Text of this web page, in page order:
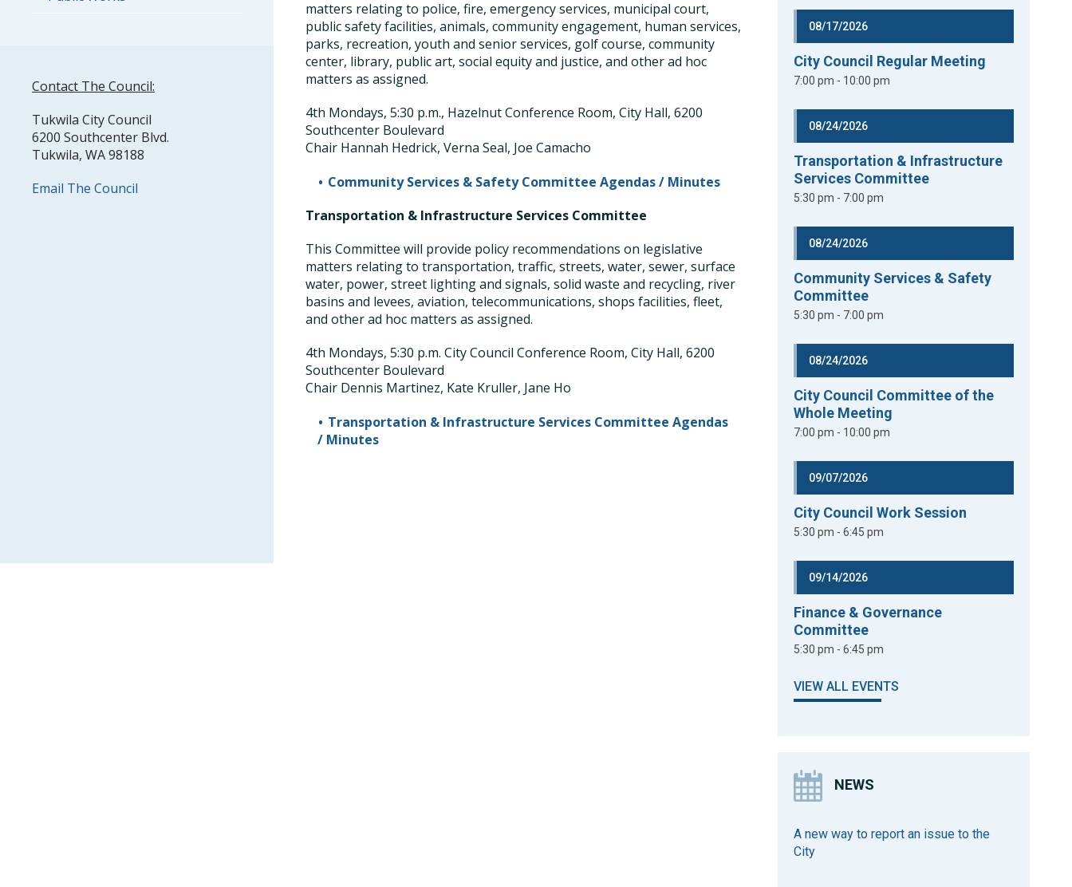
Contact The Council:
Tukwila City Council
6200 Southcenter Blvd.
Tukwila, WA 98188
Email The Council
matters relating to police, fire, emergency services, municipal court,
public safety facilities, animals, community engagement, human services,
parks, recreation, youth and senior services, golf course, community
center, library, public art, social equity and justice, and other ad hoc
matters as assigned.
4th Mondays, 5:30 p.m., Hazelnut Conference Room, City Hall, 6200
Southcenter Boulevard
Chair Hannah Hedrick, Verna Seal, Joe Camacho
Community Services & Safety Committee Agendas / Minutes
Transportation & Infrastructure Services Committee
This Committee will provide policy recommendations on legislative
matters relating to transportation, traffic, streets, water, sewer, surface
water, power, street lighting and signals, solid waste and recycling, river
basins and levees, aviation, telecommunications, shops facilities, fleet,
and other ad hoc matters as assigned.
4th Mondays, 5:30 p.m. City Council Conference Room, City Hall, 6200
Southcenter Boulevard
Chair Dennis Martinez, Kate Kruller, Jane Ho
Transportation & Infrastructure Services Committee Agendas
/ Minutes
08/17/2026
City Council Regular Meeting
7:00 pm - 10:00 pm
08/24/2026
Transportation & Infrastructure
Services Committee
5:30 pm - 7:00 pm
08/24/2026
Community Services & Safety
Committee
5:30 pm - 7:00 pm
08/24/2026
City Council Committee of the
Whole Meeting
7:00 pm - 10:00 pm
09/07/2026
City Council Work Session
5:30 pm - 6:45 pm
09/14/2026
Finance & Governance
Committee
5:30 pm - 6:45 pm
VIEW ALL EVENTS
NEWS
A new way to report an issue to the
City